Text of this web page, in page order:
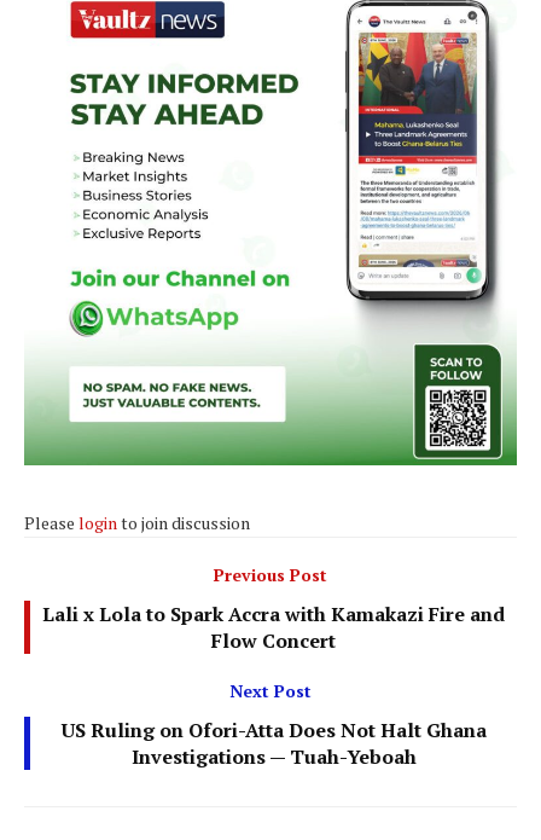
Please login to join discussion
Previous Post
Lali x Lola to Spark Accra with Kamakazi Fire and
Flow Concert
Next Post
US Ruling on Ofori-Atta Does Not Halt Ghana
Investigations — Tuah-Yeboah